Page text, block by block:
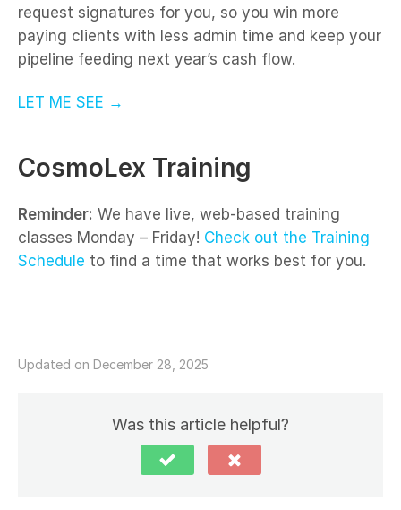
request signatures for you, so you win more
paying clients with less admin time and keep your
pipeline feeding next year’s cash flow.
LET ME SEE →
CosmoLex Training
Reminder: We have live, web-based training
classes Monday – Friday! Check out the Training
Schedule to find a time that works best for you.
Updated on December 28, 2025
Was this article helpful?